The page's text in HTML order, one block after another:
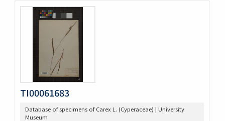
TI00061683
Database of specimens of Carex L. (Cyperaceae) | University
Museum